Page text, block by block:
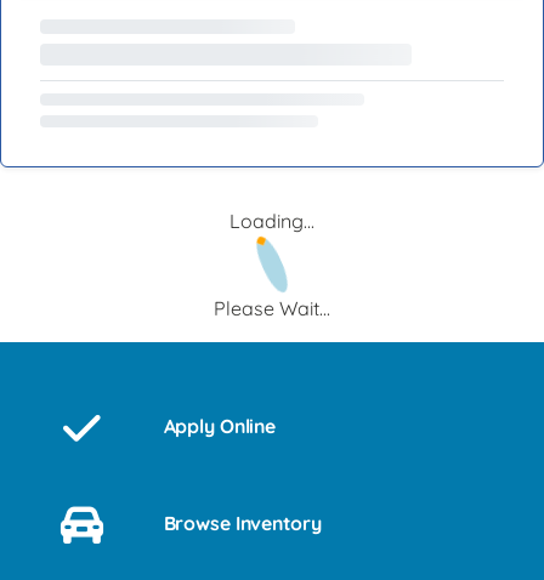
Loading...
Please Wait...
Apply Online
Browse Inventory